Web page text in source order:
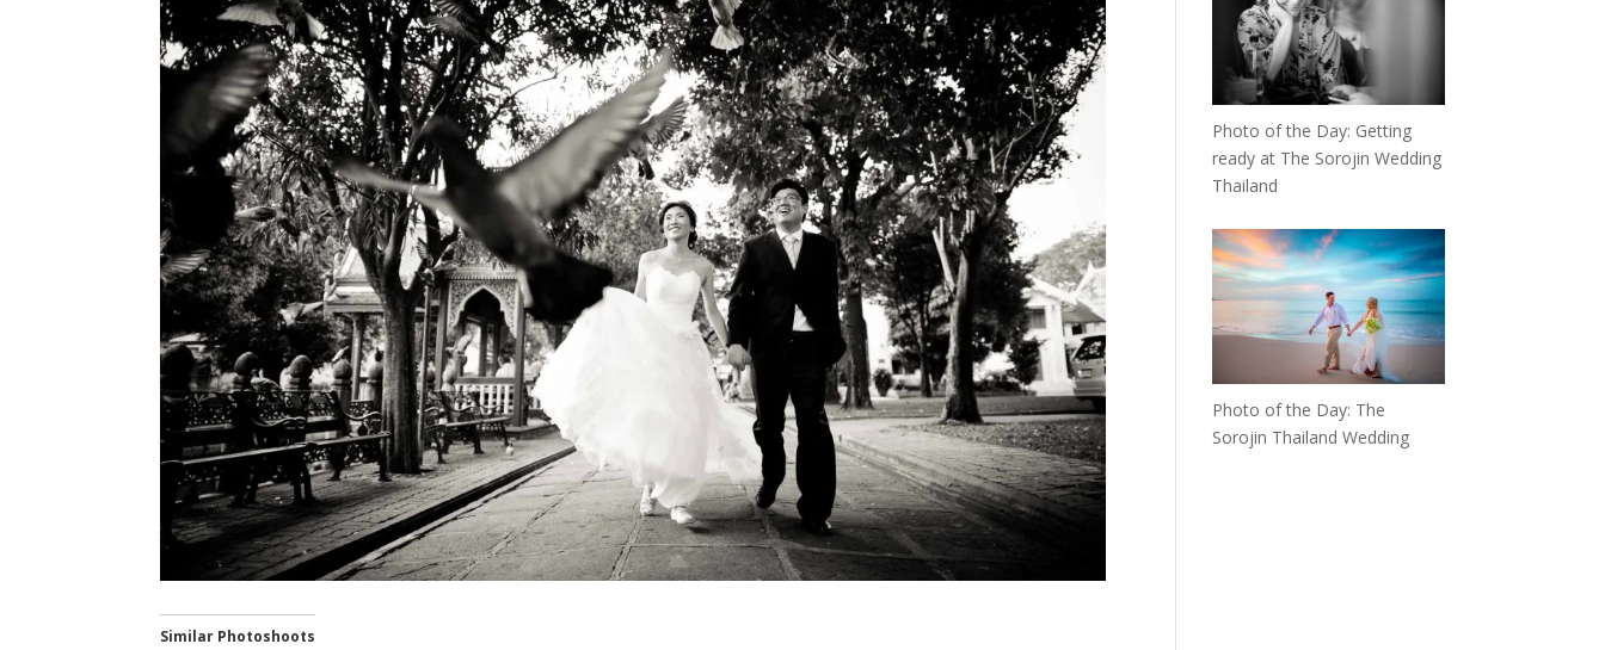
Similar Photoshoots
Photo of the Day: Getting
ready at The Sorojin Wedding
Thailand
Photo of the Day: The
Sorojin Thailand Wedding